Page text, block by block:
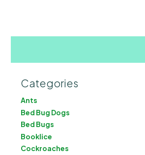
Categories
Ants
Bed Bug Dogs
Bed Bugs
Booklice
Cockroaches